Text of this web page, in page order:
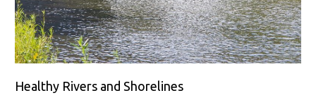
Healthy Rivers and Shorelines